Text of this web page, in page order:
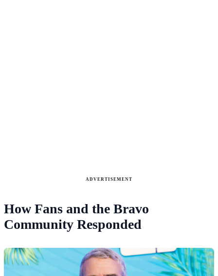
ADVERTISEMENT
How Fans and the Bravo
Community Responded